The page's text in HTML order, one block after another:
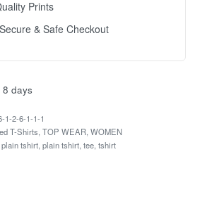
Prints
& Safe Checkout
8 days
1-2-6-1-1-1
T-Shirts, TOP WEAR, WOMEN
tshirt, plain tshirt, tee, tshirt